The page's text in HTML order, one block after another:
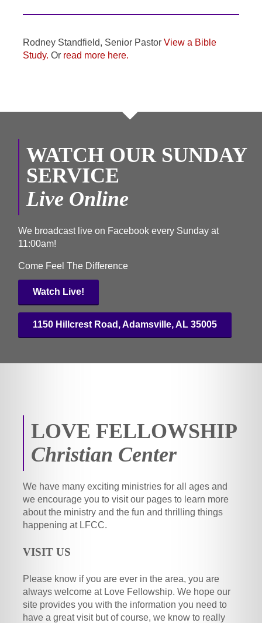
Rodney Standfield, Senior Pastor View a Bible
Study. Or read more here.
WATCH OUR SUNDAY
SERVICE
Live Online
We broadcast live on Facebookevery Sunday at
11:00am!
Come Feel The Difference
Watch Live!
1150 Hillcrest Road, Adamsville, AL 35005
LOVE FELLOWSHIP
Christian Center
We have many exciting ministries for all ages and
we encourage you to visit our pages to learn more
about the ministry and the fun and thrilling things
happening at LFCC.
VISIT US
Please know if you are ever in the area, you are
always welcome at Love Fellowship. We hope our
site provides you with the information you need to
have a great visit but of course, we know to really